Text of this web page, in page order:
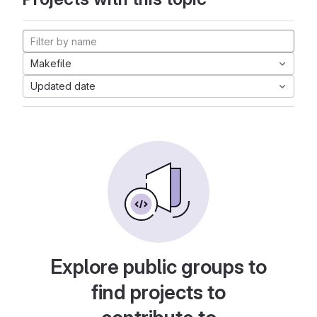
Makefile
Updated date
Explore public groups to
find projects to